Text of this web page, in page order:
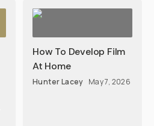
How To Develop Film
At Home
Hunter Lacey May 7, 2026